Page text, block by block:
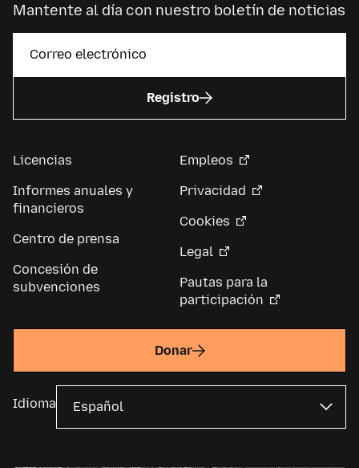
Mantente al día con nuestro boletín de noticias
Registro
Licencias
Informes anuales y
financieros
Centro de prensa
Concesión de
subvenciones
Empleos
Privacidad
Cookies
Legal
Pautas para la
participación
Donar
Idioma